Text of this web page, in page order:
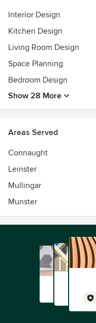
Interior Design
Kitchen Design
Living Room Design
Space Planning
Bedroom Design
Show 28 More
Areas Served
Connaught
Leinster
Mullingar
Munster